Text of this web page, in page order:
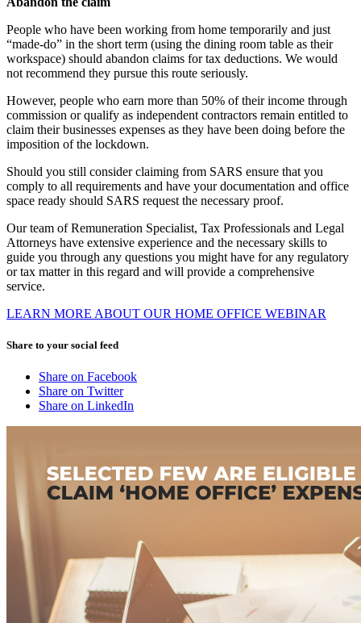
People who have been working from home temporarily and just
“made-do” in the short term (using the dining room table as their
workspace) should abandon claims for tax deductions. We would
not recommend they pursue this route seriously.
However, people who earn more than 50% of their income through
commission or qualify as independent contractors remain entitled to
claim their businesses expenses as they have been doing before the
imposition of the lockdown.
Should you still consider claiming from SARS ensure that you
comply to all requirements and have your documentation and office
space ready should SARS request the necessary proof.
Our team of Remuneration Specialist, Tax Professionals and Legal
Attorneys have extensive experience and the necessary skills to
guide you through any questions you might have for any regulatory
or tax matter in this regard and will provide a comprehensive
service.
LEARN MORE ABOUT OUR HOME OFFICE WEBINAR
Share to your social feed
Share on Facebook
Share on Twitter
Share on LinkedIn